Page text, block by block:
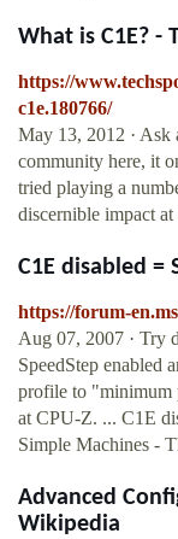
What is C1E? -
https://
c1e.180766/
May 13, 2012 · Ask
community here, it
tried playing a
discernible impact at
C1E disabled =
https://forum-
Aug 07, 2007 · Try
SpeedStep enabled
profile to "minimum
at CPU-Z. ... C1E
Simple Machines -
Advanced
Wikipedia